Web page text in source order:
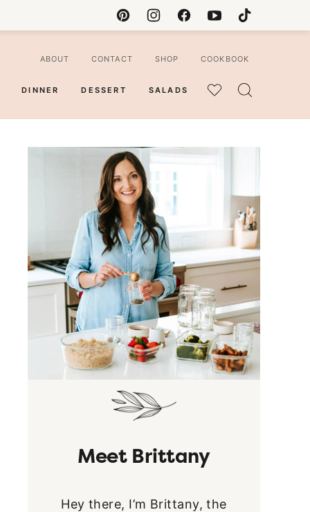
DINNER DESSERT SALADS
MY
ABOUT CONTACT SHOP COOKBOOK
Meet Brittany
Hey there, I’m Brittany, the